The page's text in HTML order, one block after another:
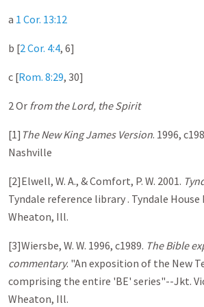
a 1 Cor. 13:12
b [2 Cor. 4:4, 6 ]
c [Rom. 8:29, 30 ]
2 Or from the Lord, the Spirit
[1] The New King James Version. 1996,
Nashville
[2]Elwell, W. A., & Comfort, P. W. 2001.
Tyndale reference library . Tyndale House
Wheaton, Ill.
[3]Wiersbe, W. W. 1996, c1989. The Bible
commentary. "An exposition of the New
comprising the entire 'BE' series"--Jkt.
Wheaton, Ill.